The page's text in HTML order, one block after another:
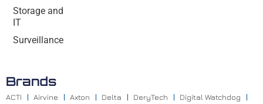
Storage and
IT
Surveillance
Brands
ACTI Airvine Axton Delta DeryTech Digital Watchdog